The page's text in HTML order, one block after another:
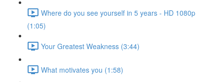
Where do you see yourself in 5 years - HD 1080p
(1:05)
Your Greatest Weakness (3:44)
What motivates you (1:58)